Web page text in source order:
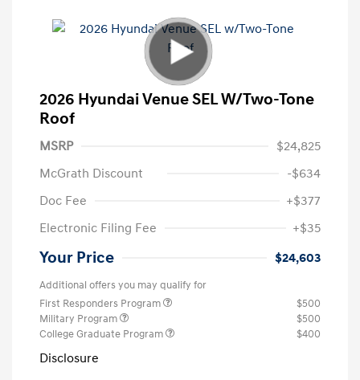
2026 Hyundai Venue SEL W/Two-Tone
Roof
MSRP
$24,825
McGrath Discount
-$634
Doc Fee
+$377
Electronic Filing Fee
+$35
Your Price $24,603
Additional offers you may qualify for
First Responders Program
$500
Military Program
$500
College Graduate Program
$400
Disclosure